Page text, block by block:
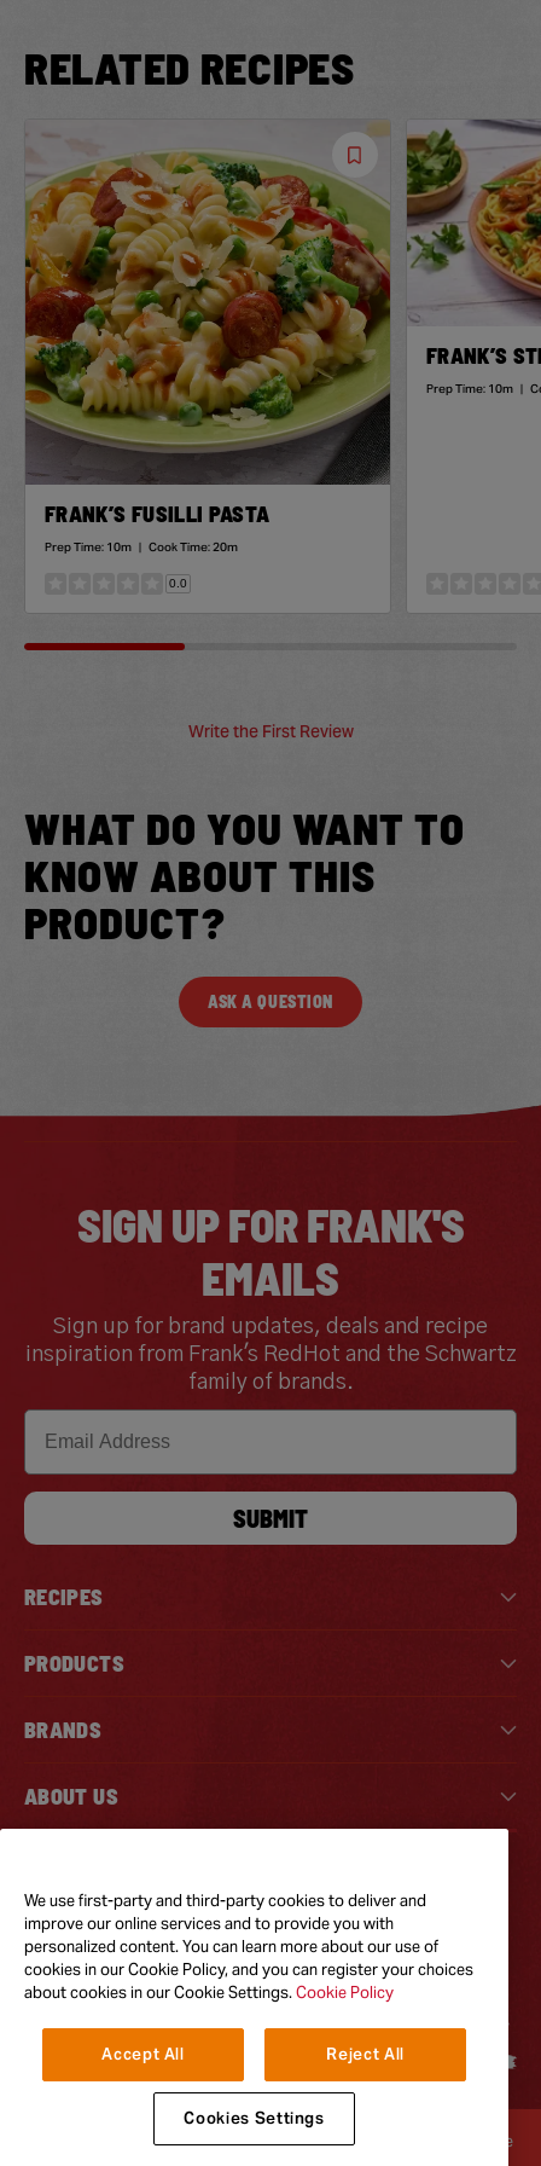
RELATED RECIPES
Save
Recipe
FRANK’S FUSILLI PASTA
Prep Time: 10m | Cook Time:20m
0.0
FRANK’S
Prep Time: 10m |
Write the First Review
WHAT DO YOU WANT TO
KNOW ABOUT THIS
PRODUCT?
ASK A QUESTION
SIGN UP FOR FRANK'S
EMAILS
Sign up for brand updates, deals and recipe
inspiration from Frank's RedHot and the Schwartz
family of brands.
SUBMIT
RECIPES
PRODUCTS
BRANDS
ABOUT US
Facebook
GOT QUESTIONS?
Feel free to reach out to us for any inquires
CONTACT US
Terms & ConditionsPrivacy PolicyCookie PolicyAccessibility Terms of Use
We use first-party and third-party cookies to deliver and
improve our online services and to provide you with
personalized content. You can learn more about our use of
cookies in our Cookie Policy, and you can register your choices
about cookies in our Cookie Settings.Cookie Policy
Accept All Reject All
Cookies Settings